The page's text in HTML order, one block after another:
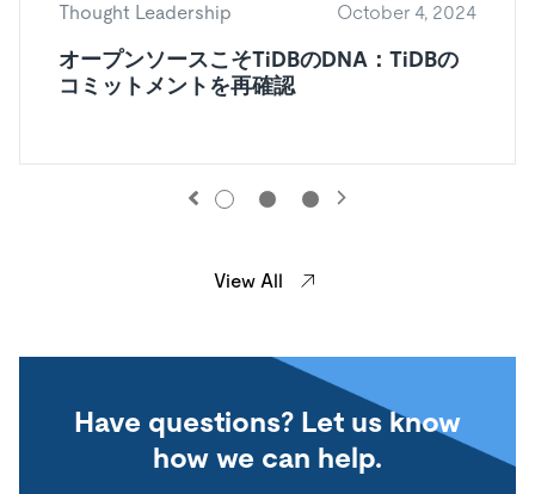
Thought Leadership October 4, 2024
オープンソースこそTiDBのDNA：TiDBの
コミットメントを再確認
View All
Have questions? Let us know
how we can help.